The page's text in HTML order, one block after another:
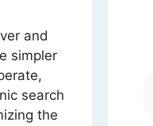
and
simpler
search
the